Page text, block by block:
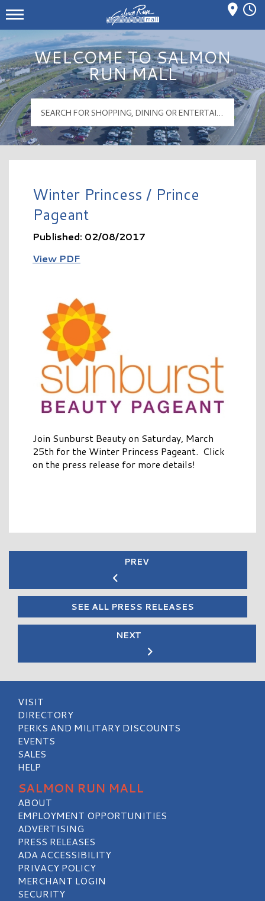
Salmon Run Mall Logo
Mall Hours
WELCOME TO SALMON
RUN MALL
Winter Princess / Prince
Pageant
Published: 02/08/2017
View PDF
Join Sunburst Beauty on Saturday, March
25th for the Winter Princess Pageant. Click
on the press release for more details!
PREV
SEE ALL PRESS RELEASES
NEXT
VISIT
DIRECTORY
PERKS AND MILITARY DISCOUNTS
EVENTS
SALES
HELP
SALMON RUN MALL
ABOUT
EMPLOYMENT OPPORTUNITIES
ADVERTISING
PRESS RELEASES
ADA ACCESSIBILITY
PRIVACY POLICY
MERCHANT LOGIN
SECURITY